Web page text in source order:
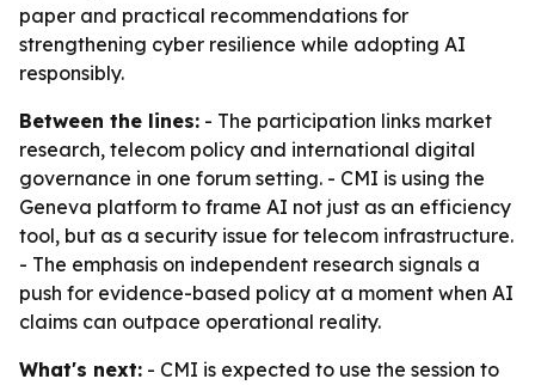
paper and practical recommendations for
strengthening cyber resilience while adopting AI
responsibly.
Between the lines: - The participation links market
research, telecom policy and international digital
governance in one forum setting. - CMI is using the
Geneva platform to frame AI not just as an efficiency
tool, but as a security issue for telecom infrastructure.
- The emphasis on independent research signals a
push for evidence-based policy at a moment when AI
claims can outpace operational reality.
What's next: - CMI is expected to use the session to